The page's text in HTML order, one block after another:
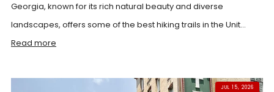
Georgia, known for its rich natural beauty and diverse
landscapes, offers some of the best hiking trails in the Unit...
Read more
JUL 15, 2026